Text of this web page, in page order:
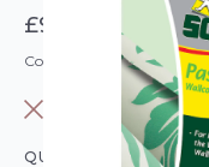
£9.95
Code: SOLVITE-PTW-
OUT OF STOCK
QUANTITY